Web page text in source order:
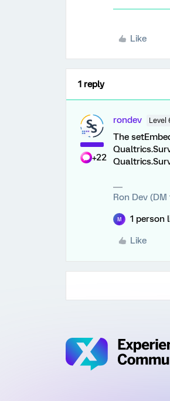
Like
1 reply
+22
rondev Level
The
Ron Dev
M 1 person
Like